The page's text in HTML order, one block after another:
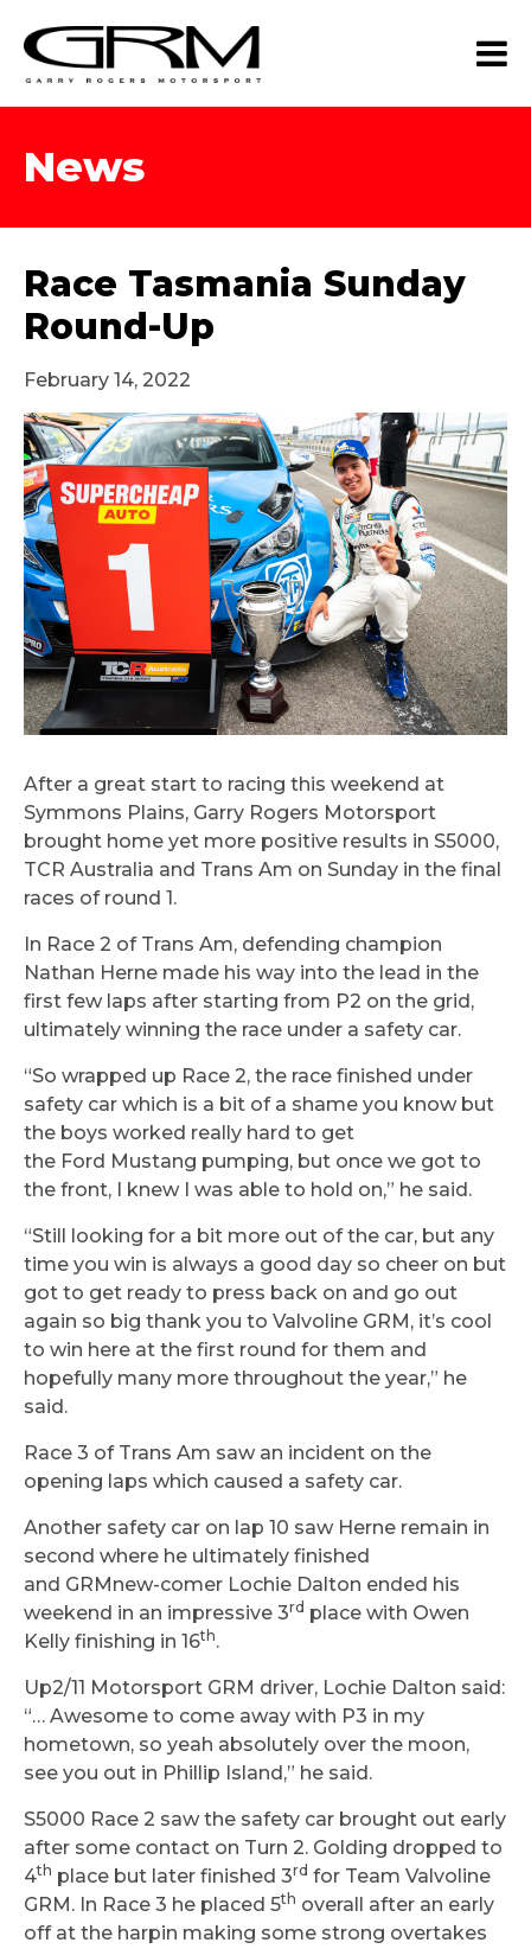
News
Race Tasmania Sunday
Round-Up
February 14, 2022
After a great start to racing this weekend at
Symmons Plains, Garry Rogers Motorsport
brought home yet more positive results in S5000,
TCR Australia and Trans Am on Sunday in the final
races of round 1.
In Race 2 of Trans Am, defending champion
Nathan Herne made his way into the lead in the
first few laps after starting from P2 on the grid,
ultimately winning the race under a safety car.
“So wrapped up Race 2, the race finished under
safety car which is a bit of a shame you know but
the boys worked really hard to get
the Ford Mustang pumping, but once we got to
the front, I knew I was able to hold on,” he said.
“Still looking for a bit more out of the car, but any
time you win is always a good day so cheer on but
got to get ready to press back on and go out
again so big thank you to Valvoline GRM, it’s cool
to win here at the first round for them and
hopefully many more throughout the year,” he
said.
Race 3 of Trans Am saw an incident on the
opening laps which caused a safety car.
Another safety car on lap 10 saw Herne remain in
second where he ultimately finished
and GRMnew-comer Lochie Dalton ended his
weekend in an impressive 3rd place with Owen
Kelly finishing in 16th.
Up2/11 Motorsport GRM driver, Lochie Dalton said:
“… Awesome to come away with P3 in my
hometown, so yeah absolutely over the moon,
see you out in Phillip Island,” he said.
S5000 Race 2 saw the safety car brought out early
after some contact on Turn 2. Golding dropped to
4th place but later finished 3rd for Team Valvoline
GRM. In Race 3 he placed 5th overall after an early
off at the harpin making some strong overtakes